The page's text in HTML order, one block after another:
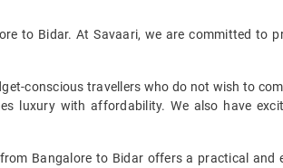
to Bidar. At Savaari, we are committed to
conscious travellers who do not wish to
luxury with affordability. We also have
Bangalore to Bidar offers a practical and